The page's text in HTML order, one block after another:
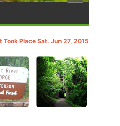
Took Place Sat. Jun 27, 2015